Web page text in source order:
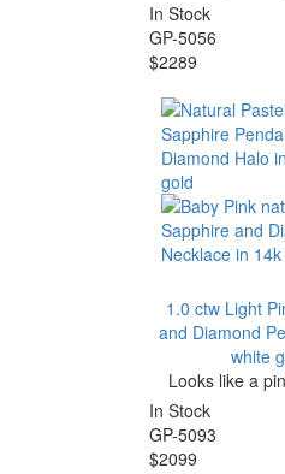
In Stock
GP-5056
$2289
1.0 ctw Light
and Diamond
white
Looks like a
In Stock
GP-5093
$2099